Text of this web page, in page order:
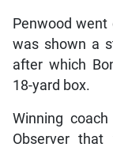
Penwood
was shown a
after which
18-yard box.
Winning
Observer